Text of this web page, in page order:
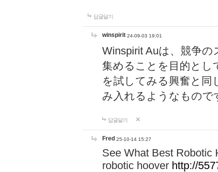
답글달기
winspirit 24-09-03 19:01
Winspirit Auは、競争
集めることを目的とし
を試してみる興奮と同
み入れるようなもので
답글달기
Fred 25-10-14 15:27
See What Best Robotic
robotic hoover http://